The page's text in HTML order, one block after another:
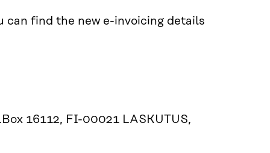
can find the new e-invoicing details
16112, FI-00021 LASKUTUS,